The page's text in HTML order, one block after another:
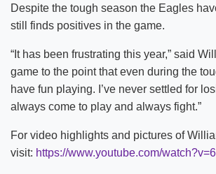
Despite the tough season the Eagles
still finds positives in the game.
“It has been frustrating this year,” said
game to the point that even during the
have fun playing. I’ve never settled for
always come to play and always fight.”
For video highlights and pictures of
visit: https://www.youtube.com/